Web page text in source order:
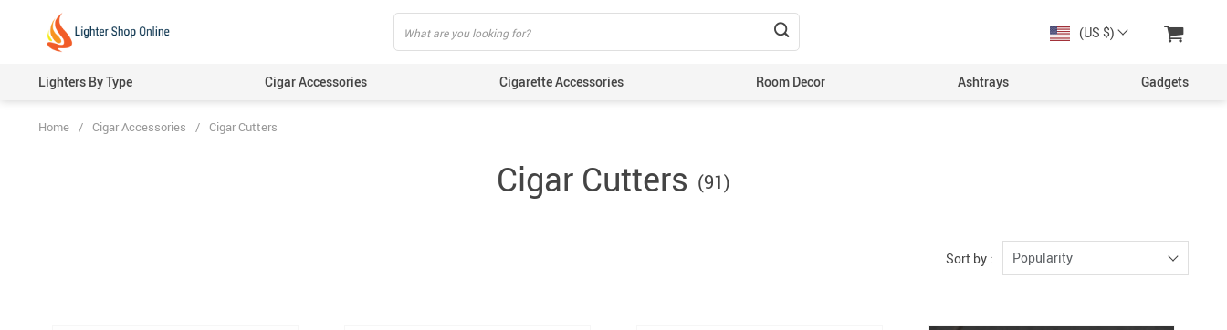
(US $)
Lighters By Type Cigar Accessories Cigarette Accessories Room Decor Ashtrays Gadgets
Home / Cigar Accessories / Cigar Cutters
Cigar Cutters (91)
Sort by : Popularity